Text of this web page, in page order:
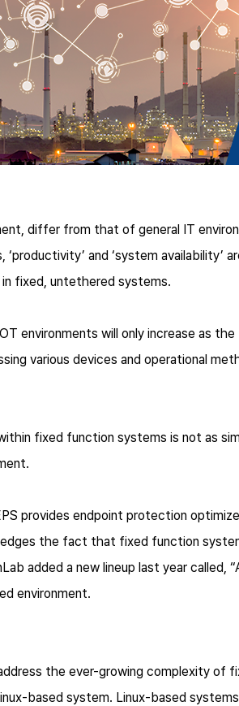
differ from that of general IT
and ‘system availability’
fixed, untethered systems.
environments will only increase as
various devices and operational
fixed function systems is not as
provides endpoint protection
the fact that fixed function
added a new lineup last year called,
environment.
the ever-growing complexity of
based system. Linux-based